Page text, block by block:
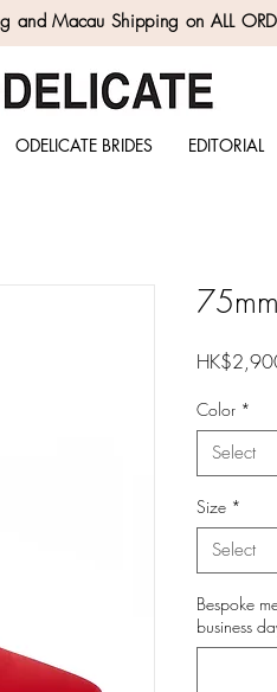
and Macau Shipping on ALL
ODELICATE BRIDES EDITORIAL
Color *
Select
Size *
Select
Bespoke
business